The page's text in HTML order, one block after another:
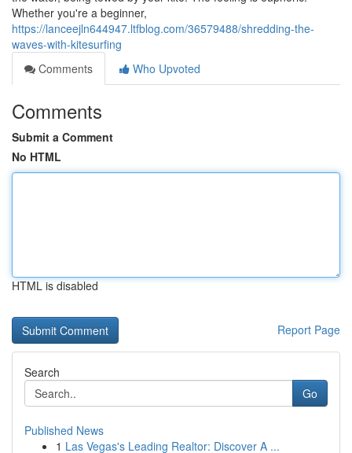
Whether you're a beginner,
https://lanceejln644947.ltfblog.com/36579488/shredding-the-
waves-with-kitesurfing
Comments
Who Upvoted
Comments
Submit a Comment
No HTML
HTML is disabled
Report Page
Search
Go
Published News
1 Las Vegas's Leading Realtor: Discover A ...